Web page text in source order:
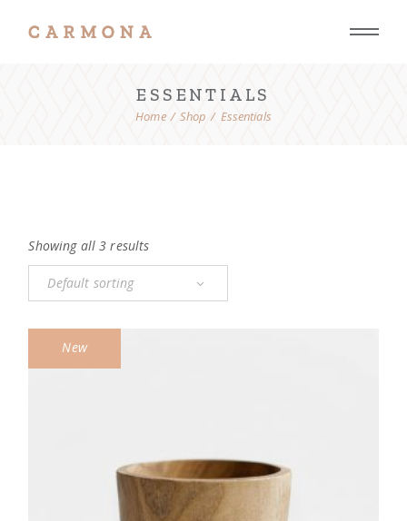
ESSENTIALS
Home Shop Essentials
Showing all 3 results
Default sorting
New